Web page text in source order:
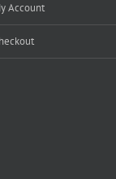
Account